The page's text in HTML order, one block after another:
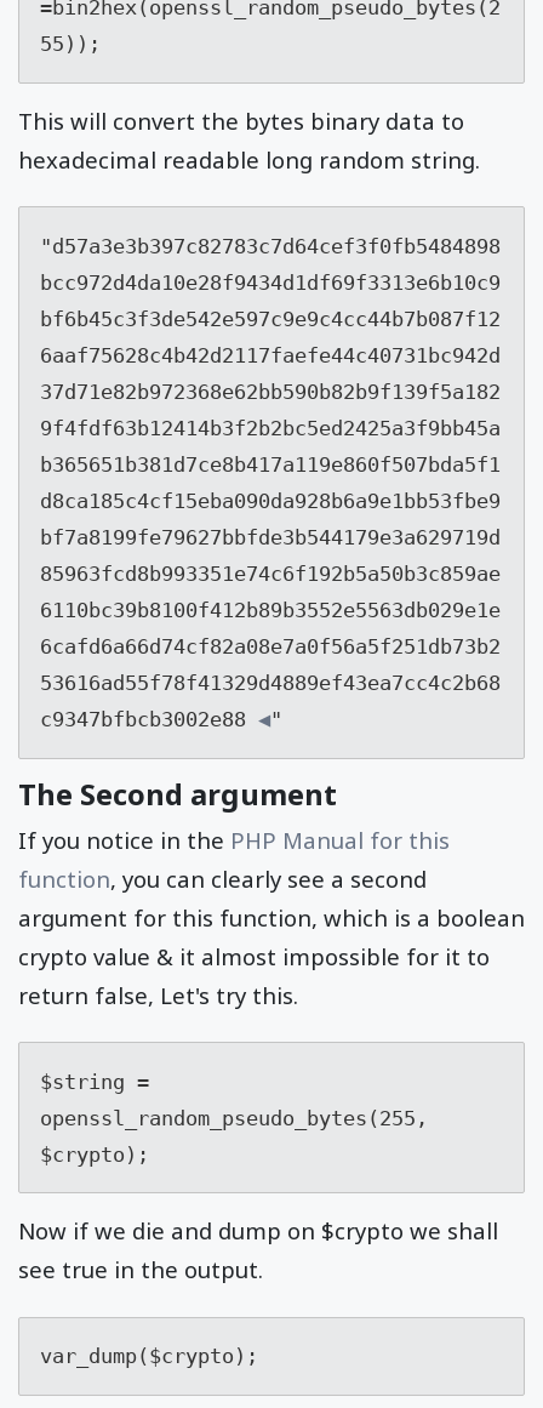
=bin2hex(openssl_random_pseudo_bytes(2
55));
This will convert the bytes binary data to
hexadecimal readable long random string.
"d57a3e3b397c82783c7d64cef3f0fb5484898
bcc972d4da10e28f9434d1df69f3313e6b10c9
bf6b45c3f3de542e597c9e9c4cc44b7b087f12
6aaf75628c4b42d2117faefe44c40731bc942d
37d71e82b972368e62bb590b82b9f139f5a182
9f4fdf63b12414b3f2b2bc5ed2425a3f9bb45a
b365651b381d7ce8b417a119e860f507bda5f1
d8ca185c4cf15eba090da928b6a9e1bb53fbe9
bf7a8199fe79627bbfde3b544179e3a629719d
85963fcd8b993351e74c6f192b5a50b3c859ae
6110bc39b8100f412b89b3552e5563db029e1e
6cafd6a66d74cf82a08e7a0f56a5f251db73b2
53616ad55f78f41329d4889ef43ea7cc4c2b68
c9347bfbcb3002e88 ◀"
The Second argument
If you notice in the PHP Manual for this
function, you can clearly see a second
argument for this function, which is a boolean
crypto value & it almost impossible for it to
return false, Let's try this.
$string =
openssl_random_pseudo_bytes(255,
$crypto);
Now if we die and dump on $crypto we shall
see true in the output.
var_dump($crypto);